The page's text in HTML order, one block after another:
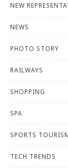
NEW
NEWS
PHOTO STORY
RAILWAYS
SHOPPING
SPA
SPORTS
TECH TRENDS